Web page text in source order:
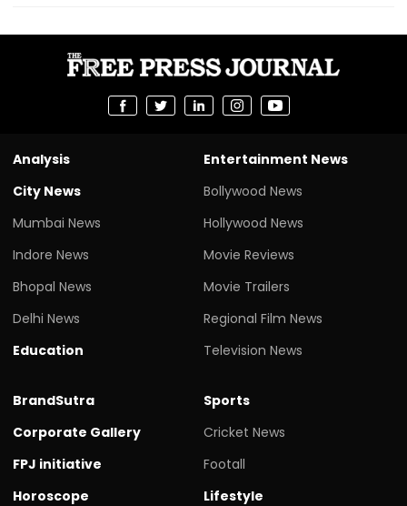
Analysis
City News
Mumbai News
Indore News
Bhopal News
Delhi News
Education
Entertainment News
Bollywood News
Hollywood News
Movie Reviews
Movie Trailers
Regional Film News
Television News
BrandSutra
Corporate Gallery
FPJ initiative
Horoscope
Sports
Cricket News
Footall
Lifestyle